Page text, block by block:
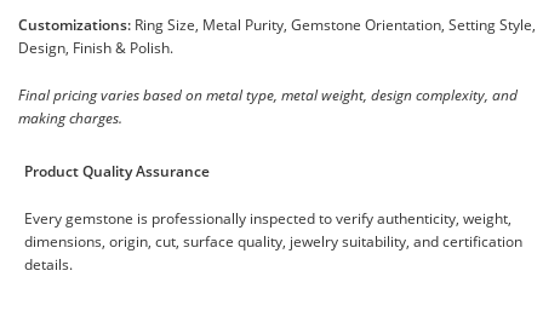
Customizations: Ring Size, Metal Purity, Gemstone Orientation, Setting Style,
Design, Finish & Polish.
Final pricing varies based on metal type, metal weight, design complexity, and
making charges.
Product Quality Assurance
Every gemstone is professionally inspected to verify authenticity, weight,
dimensions, origin, cut, surface quality, jewelry suitability, and certification
details.